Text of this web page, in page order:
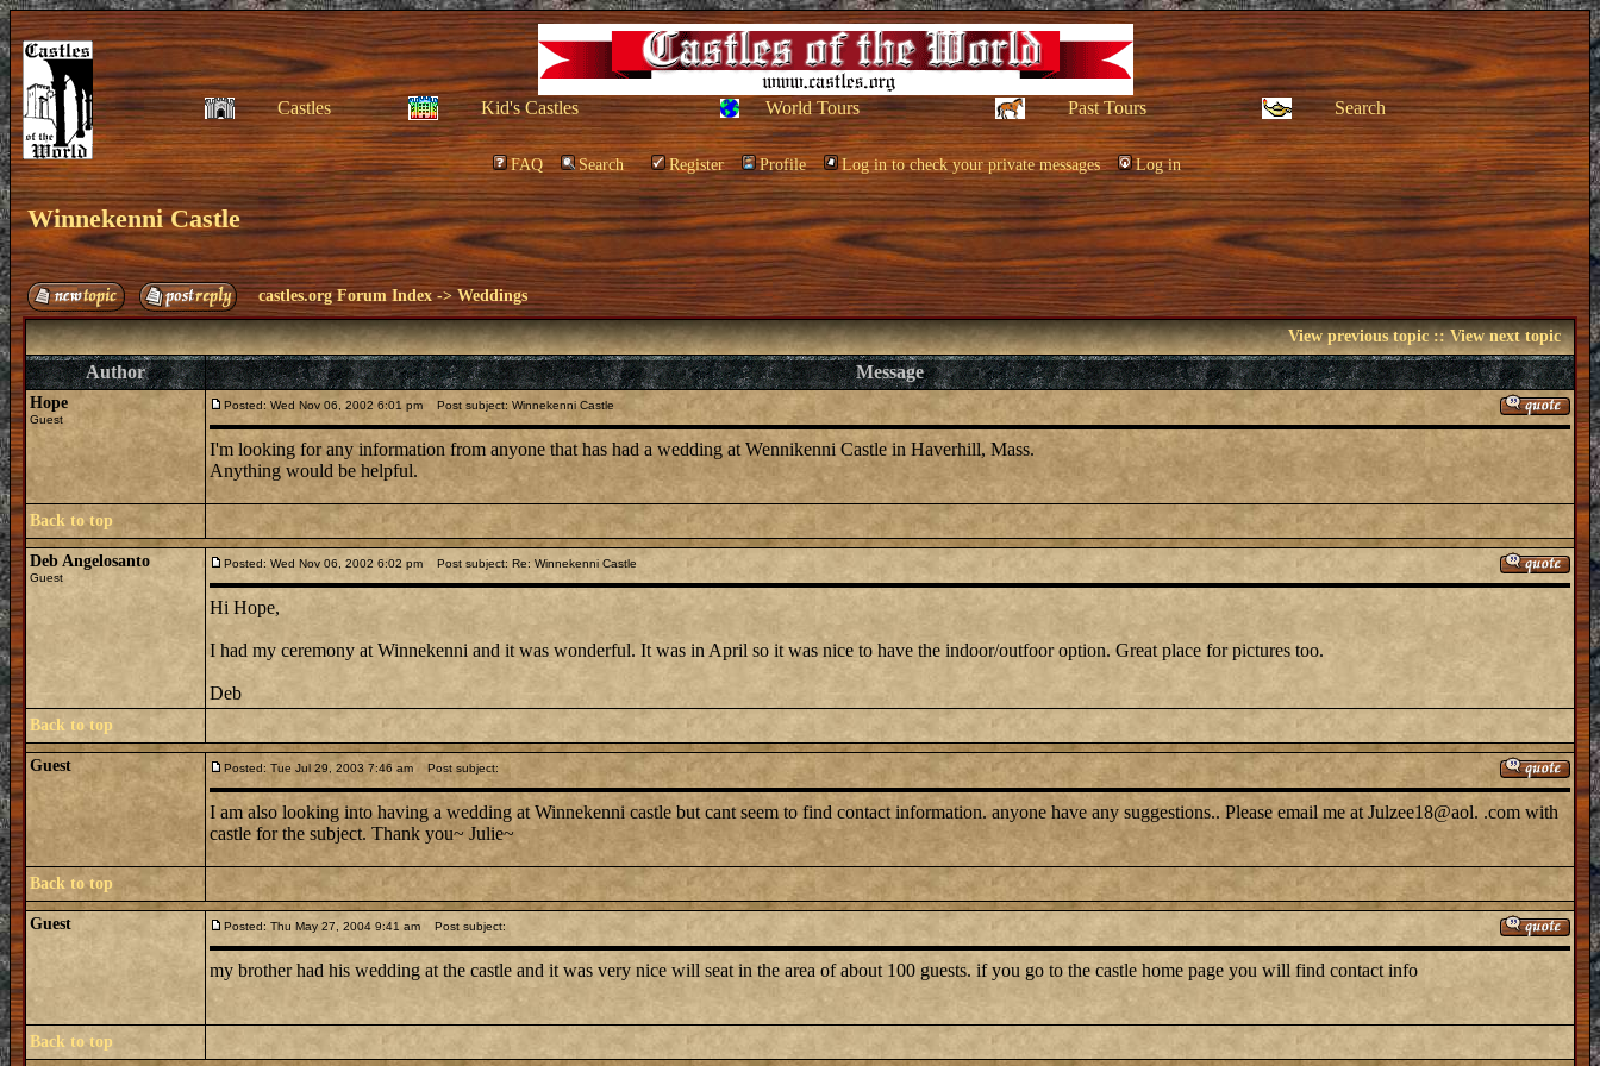
Castles Kid's Castles World Tours Past Tours Search
FAQ Search Register Profile Log in to check your private messages Log in
Winnekenni Castle
castles.org Forum Index ->Weddings
View previous topic::View next topic
Author Message
Hope
Guest
Posted: Wed Nov 06, 2002 6:01 pm Post subject: Winnekenni Castle
I'm looking for any information from anyone that has had a wedding at Wennikenni Castle in Haverhill, Mass.
Anything would be helpful.
Back to top
Deb Angelosanto
Guest
Posted: Wed Nov 06, 2002 6:02 pm Post subject: Re: Winnekenni Castle
Hi Hope,
I had my ceremony at Winnekenni and it was wonderful. It was in April so it was nice to have the indoor/outfoor option. Great place for pictures too.
Deb
Back to top
Guest Posted: Tue Jul 29, 2003 7:46 am Post subject:
I am also looking into having a wedding at Winnekenni castle but cant seem to find contact information. anyone have any suggestions.. Please email me at Julzee18@aol. .com with
castle for the subject. Thank you~ Julie~
Back to top
Guest Posted: Thu May 27, 2004 9:41 am Post subject:
my brother had his wedding at the castle and it was very nice will seat in the area of about 100 guests. if you go to the castle home page you will find contact info
Back to top